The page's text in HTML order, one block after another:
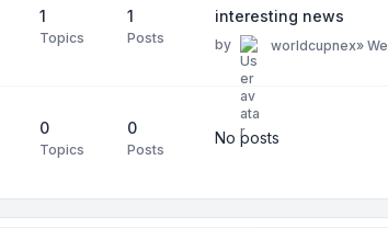
1
Topics
1
Posts
interesting news
by worldcupnex»
0
Topics
0
Posts
No posts